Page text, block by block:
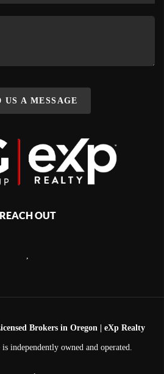
US A MESSAGE
REACH OUT
Brokers in Oregon | eXp Realty
independently owned and operated.